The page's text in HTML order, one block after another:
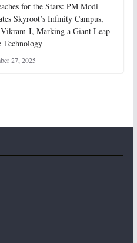
for the Stars: PM Modi
Skyroot’s Infinity Campus,
I, Marking a Giant Leap
Technology
27, 2025